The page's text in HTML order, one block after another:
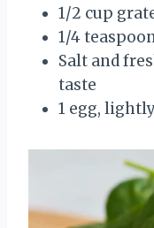
1/2 cup
1/4
Salt and
taste
1 egg,